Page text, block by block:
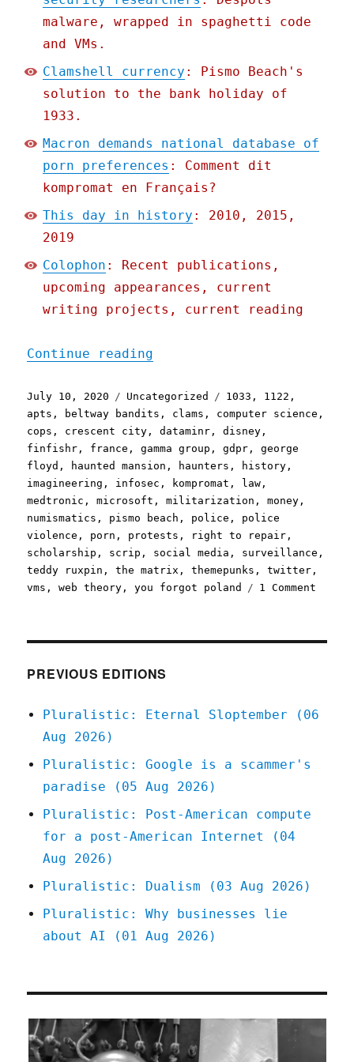
malware, wrapped in spaghetti code
and VMs.
Clamshell currency : Pismo Beach's
solution to the bank holiday of
1933.
Macron demands national database of
porn preferences : Comment dit
kompromat en Français?
This day in history : 2010, 2015,
2019
Colophon : Recent publications,
upcoming appearances, current
writing projects, current reading
Continue reading
Posted
on
July 10, 2020 Categories
Uncategorized Tags
1033 , 1122 ,
apts , beltway bandits , clams , computer science ,
cops , crescent city ,dataminr ,disney ,
finfishr , france ,gamma group ,gdpr ,george
floyd , haunted mansion , haunters , history ,
imagineering , infosec , kompromat , law ,
medtronic ,microsoft ,militarization ,money ,
numismatics , pismo beach , police , police
violence , porn , protests , right to repair ,
scholarship , scrip , social media , surveillance ,
teddy ruxpin ,the matrix ,themepunks ,twitter ,
vms ,web theory ,you forgot poland 1 Comment
PREVIOUS EDITIONS
Pluralistic: Eternal Sloptember (06
Aug 2026)
Pluralistic: Google is a scammer's
paradise (05 Aug 2026)
Pluralistic: Post-American compute
for a post-American Internet (04
Aug 2026)
Pluralistic: Dualism (03 Aug 2026)
Pluralistic: Why businesses lie
about AI (01 Aug 2026)